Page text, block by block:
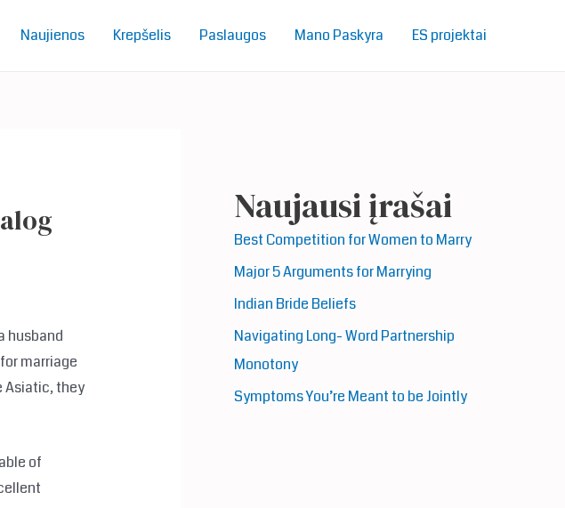
Naujienos Krepšelis Paslaugos Mano Paskyra ES projektai
husband
marriage
Asiatic, they
of
Naujausi įrašai
Best Competition for Women to Marry
Major 5 Arguments for Marrying
Indian Bride Beliefs
Navigating Long- Word Partnership
Monotony
Symptoms You’re Meant to be Jointly